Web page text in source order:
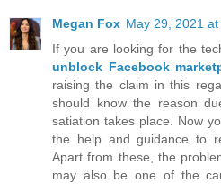
Megan Fox May 29, 2021 at
If you are looking for the
unblock Facebook
raising the claim in this
should know the reason
satiation takes place. Now
the help and guidance to
Apart from these, the
may also be one of the